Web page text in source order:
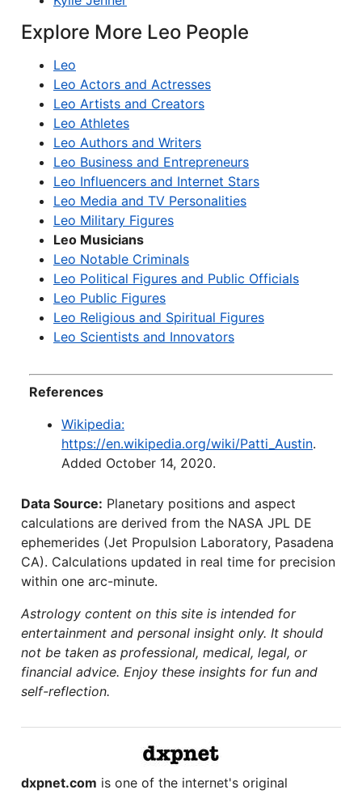
Explore More Leo People
Leo
Leo Actors and Actresses
Leo Artists and Creators
Leo Athletes
Leo Authors and Writers
Leo Business and Entrepreneurs
Leo Influencers and Internet Stars
Leo Media and TV Personalities
Leo Military Figures
Leo Musicians
Leo Notable Criminals
Leo Political Figures and Public Officials
Leo Public Figures
Leo Religious and Spiritual Figures
Leo Scientists and Innovators
References
Wikipedia:
https://en.wikipedia.org/wiki/Patti_Austin.
Added October 14, 2020.
Data Source: Planetary positions and aspect
calculations are derived from the NASA JPL DE
ephemerides (Jet Propulsion Laboratory, Pasadena
CA). Calculations updated in real time for precision
within one arc-minute.
Astrology content on this site is intended for
entertainment and personal insight only. It should
not be taken as professional, medical, legal, or
financial advice. Enjoy these insights for fun and
self-reflection.
dxpnet.com is one of the internet's original